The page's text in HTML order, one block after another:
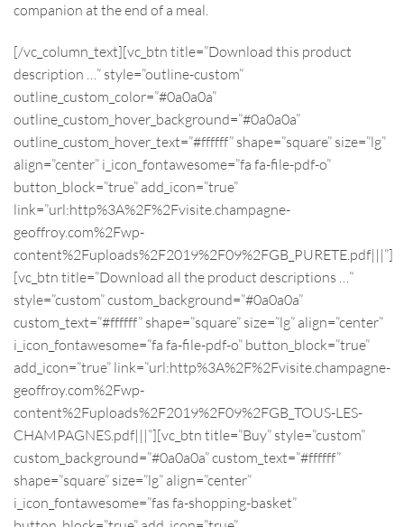
companion at the end of a meal.
[/vc_column_text][vc_btn title=”Download this product
description …” style=”outline-custom”
outline_custom_color=”#0a0a0a”
outline_custom_hover_background=”#0a0a0a”
outline_custom_hover_text=”#ffffff” shape=”square” size=”lg”
align=”center” i_icon_fontawesome=”fa fa-file-pdf-o”
button_block=”true” add_icon=”true”
link=”url:http%3A%2F%2Fvisite.champagne-
geoffroy.com%2Fwp-
content%2Fuploads%2F2019%2F09%2FGB_PURETE.pdf|||”]
[vc_btn title=”Download all the product descriptions …”
style=”custom” custom_background=”#0a0a0a”
custom_text=”#ffffff” shape=”square” size=”lg” align=”center”
i_icon_fontawesome=”fa fa-file-pdf-o” button_block=”true”
add_icon=”true” link=”url:http%3A%2F%2Fvisite.champagne-
geoffroy.com%2Fwp-
content%2Fuploads%2F2019%2F09%2FGB_TOUS-LES-
CHAMPAGNES.pdf|||”][vc_btn title=”Buy” style=”custom”
custom_background=”#0a0a0a” custom_text=”#ffffff”
shape=”square” size=”lg” align=”center”
i_icon_fontawesome=”fas fa-shopping-basket”